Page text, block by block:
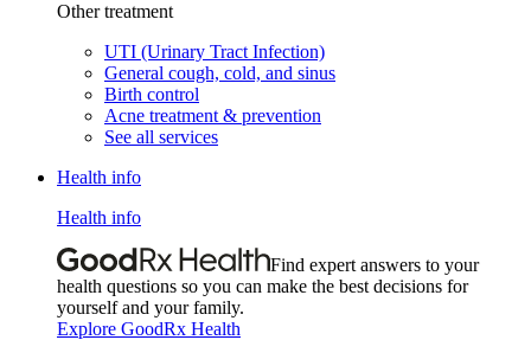
Other treatment
UTI (Urinary Tract Infection)
General cough, cold, and sinus
Birth control
Acne treatment & prevention
See all services
Health info
Health info
Find expert answers to your
health questions so you can make the best decisions for
yourself and your family.
Explore GoodRx Health